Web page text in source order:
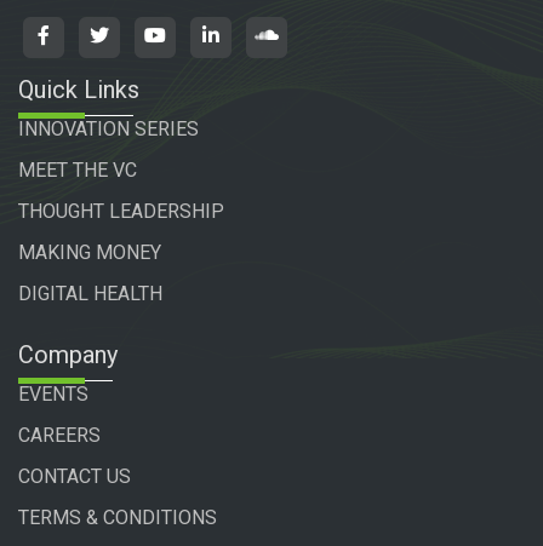
Quick Links
INNOVATION SERIES
MEET THE VC
THOUGHT LEADERSHIP
MAKING MONEY
DIGITAL HEALTH
Company
EVENTS
CAREERS
CONTACT US
TERMS & CONDITIONS